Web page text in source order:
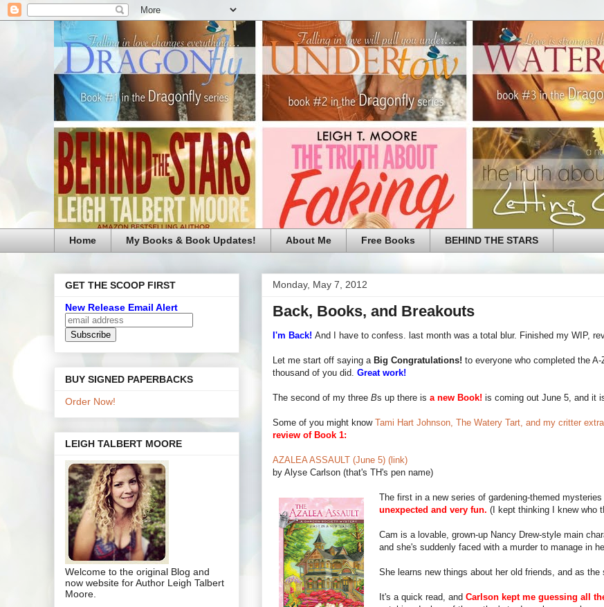
Home My Books & Book Updates! About Me Free Books BEHIND THE STARS
Monday, May 7, 2012
Back, Books, and Breakouts
I'm Back! And I have to confess. last month was a total blur. Finished my WIP,
Let me start off saying a Big Congratulations! to everyone who completed the
thousand of you did. Great work!
The second of my three Bs up there is a new Book! is coming out June 5, and it
Some of you might know Tami Hart Johnson, The Watery Tart, and my critter
review of Book 1:
AZALEA ASSAULT (June 5) (link)
by Alyse Carlson (that's TH's pen name)
The first in a new series of gardening-themed
unexpected and very fun. (I kept thinking I knew who
Cam is a lovable, grown-up Nancy Drew-style main
and she's suddenly faced with a murder to manage in
She learns new things about her old friends, and as
It's a quick read, and Carlson kept me guessing all
GET THE SCOOP FIRST
New Release Email Alert
BUY SIGNED PAPERBACKS
Order Now!
LEIGH TALBERT MOORE
Welcome to the original Blog and
now website for Author Leigh Talbert
Moore.